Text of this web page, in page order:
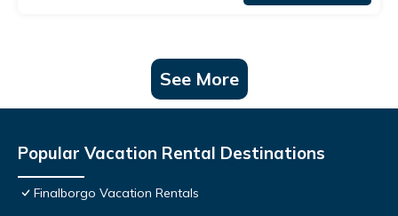
See More
Popular Vacation Rental Destinations
Finalborgo Vacation Rentals